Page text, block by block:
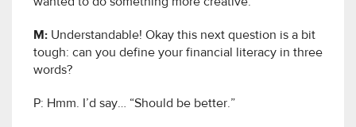
wanted to do something more creative.
M: Understandable! Okay this next question is a bit
tough: can you define your financial literacy in three
words?
P: Hmm. I’d say… “Should be better.”